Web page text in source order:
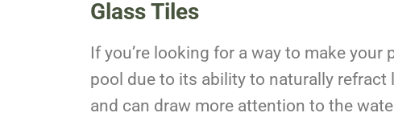
Glass Tiles
If you’re looking for a way to make
pool due to its ability to naturally
and can draw more attention to the